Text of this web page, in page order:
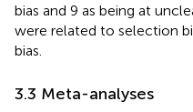
bias and 9 as being at
were related to selection
bias.
3.3 Meta-analyses